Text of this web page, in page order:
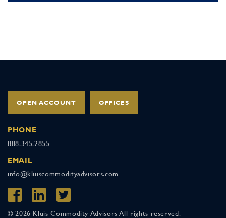
OPEN ACCOUNT OFFICES
PHONE
888.345.2855
EMAIL
info@kluiscommodityadvisors.com
© 2026 Kluis Commodity Advisors All rights reserved.